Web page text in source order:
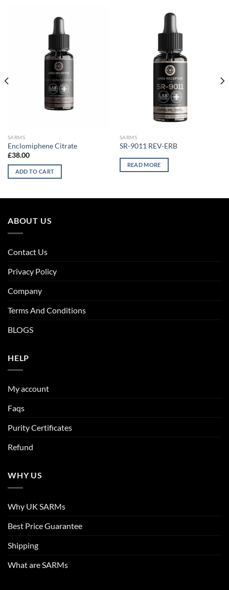
SARMS
Enclomiphene Citrate
£38.00
ADD TO CART
SARMS
SR-9011 REV-ERB
READ MORE
ABOUT US
Contact Us
Privacy Policy
Company
Terms And Conditions
BLOGS
HELP
My account
Faqs
Purity Certificates
Refund
WHY US
Why UK SARMs
Best Price Guarantee
Shipping
What are SARMs